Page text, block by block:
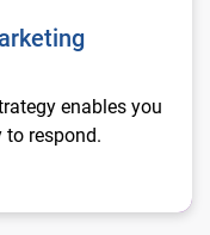
enables you
respond.